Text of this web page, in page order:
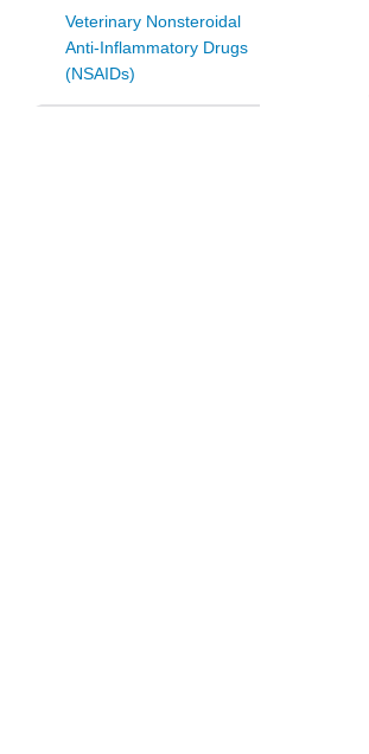
Veterinary Nonsteroidal
Anti-Inflammatory Drugs
(NSAIDs)